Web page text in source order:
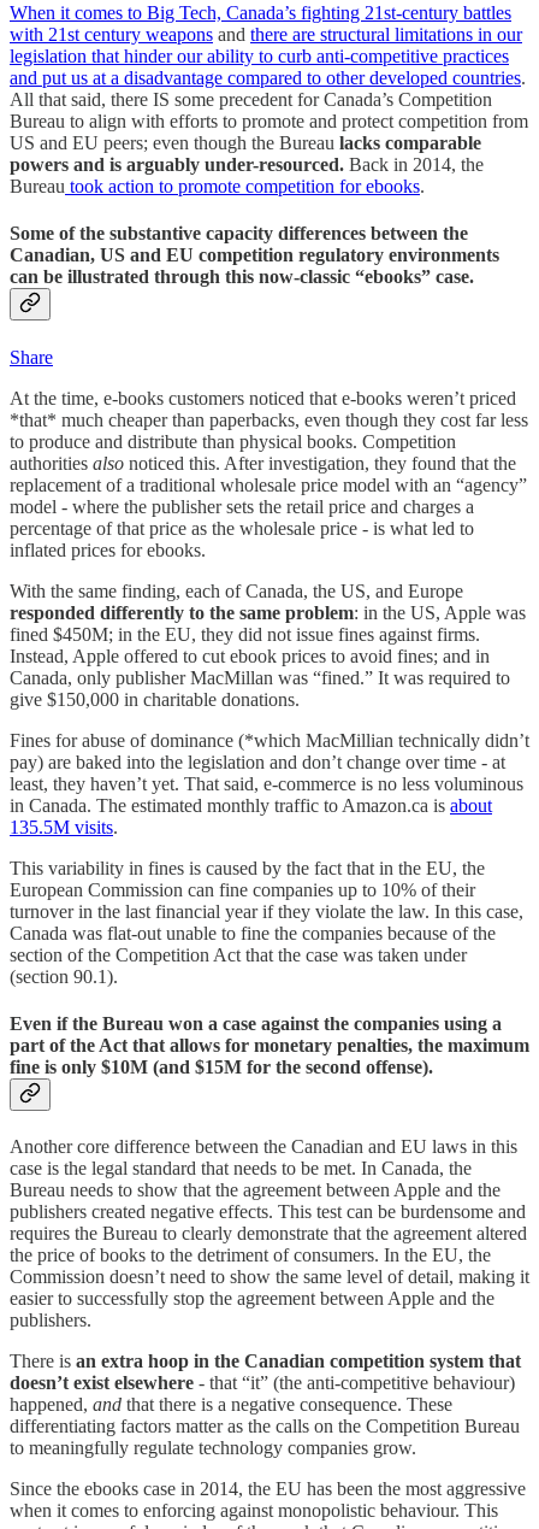
When it comes to Big Tech, Canada’s fighting 21st-century battles
with 21st century weapons and there are structural limitations in our
legislation that hinder our ability to curb anti-competitive practices
and put us at a disadvantage compared to other developed countries.
All that said, there IS some precedent for Canada’s Competition
Bureau to align with efforts to promote and protect competition from
US and EU peers; even though the Bureau lacks comparable
powers and is arguably under-resourced. Back in 2014, the
Bureau took action to promote competition for ebooks.
Some of the substantive capacity differences between the
Canadian, US and EU competition regulatory environments
can be illustrated through this now-classic “ebooks” case.
Share
At the time, e-books customers noticed that e-books weren’t priced
*that* much cheaper than paperbacks, even though they cost far less
to produce and distribute than physical books. Competition
authorities also noticed this. After investigation, they found that the
replacement of a traditional wholesale price model with an “agency”
model - where the publisher sets the retail price and charges a
percentage of that price as the wholesale price - is what led to
inflated prices for ebooks.
With the same finding, each of Canada, the US, and Europe
responded differently to the same problem: in the US, Apple was
fined $450M; in the EU, they did not issue fines against firms.
Instead, Apple offered to cut ebook prices to avoid fines; and in
Canada, only publisher MacMillan was “fined.” It was required to
give $150,000 in charitable donations.
Fines for abuse of dominance (*which MacMillian technically didn’t
pay) are baked into the legislation and don’t change over time - at
least, they haven’t yet. That said, e-commerce is no less voluminous
in Canada. The estimated monthly traffic to Amazon.ca is about
135.5M visits.
This variability in fines is caused by the fact that in the EU, the
European Commission can fine companies up to 10% of their
turnover in the last financial year if they violate the law. In this case,
Canada was flat-out unable to fine the companies because of the
section of the Competition Act that the case was taken under
(section 90.1).
Even if the Bureau won a case against the companies using a
part of the Act that allows for monetary penalties, the maximum
fine is only $10M (and $15M for the second offense).
Another core difference between the Canadian and EU laws in this
case is the legal standard that needs to be met. In Canada, the
Bureau needs to show that the agreement between Apple and the
publishers created negative effects. This test can be burdensome and
requires the Bureau to clearly demonstrate that the agreement altered
the price of books to the detriment of consumers. In the EU, the
Commission doesn’t need to show the same level of detail, making it
easier to successfully stop the agreement between Apple and the
publishers.
There is an extra hoop in the Canadian competition system that
doesn’t exist elsewhere - that “it” (the anti-competitive behaviour)
happened, and that there is a negative consequence. These
differentiating factors matter as the calls on the Competition Bureau
to meaningfully regulate technology companies grow.
Since the ebooks case in 2014, the EU has been the most aggressive
when it comes to enforcing against monopolistic behaviour. This